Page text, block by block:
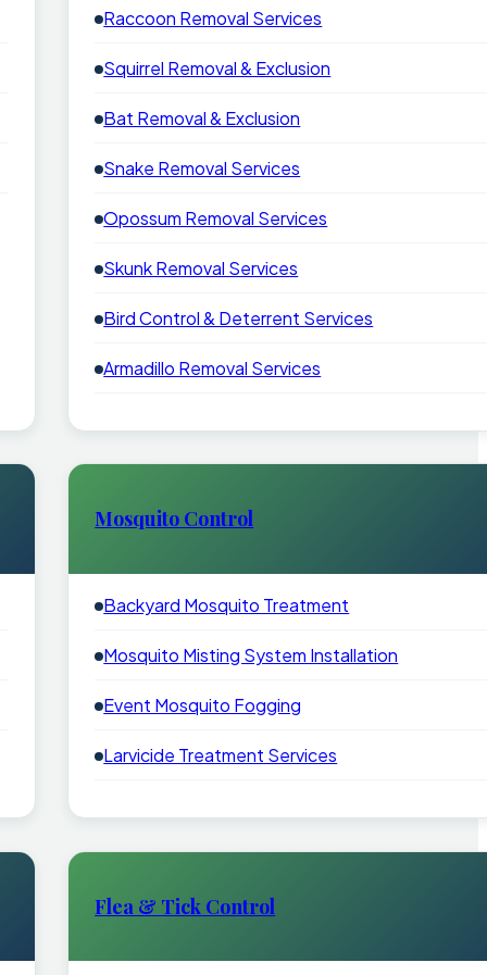
Raccoon Removal Services
Squirrel Removal & Exclusion
Bat Removal & Exclusion
Snake Removal Services
Opossum Removal Services
Skunk Removal Services
Bird Control & Deterrent Services
Armadillo Removal Services
Mosquito Control
Backyard Mosquito Treatment
Mosquito Misting System Installation
Event Mosquito Fogging
Larvicide Treatment Services
Flea & Tick Control